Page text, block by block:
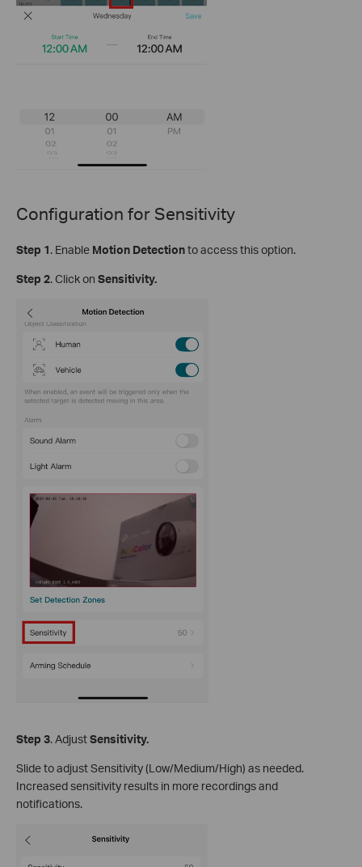
Configuration for Sensitivity
Step 1. Enable Motion Detectionto access this option.
Step 2. Click on Sensitivity.
Step 3. AdjustSensitivity.
Slide to adjust Sensitivity (Low/Medium/High) as needed.
Increased sensitivity results in more recordings and
notifications.